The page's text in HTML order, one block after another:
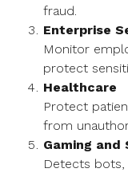
fraud.
Enterprise
Monitor
protect
Healthcare
Protect
from
Gaming
Detects bots,